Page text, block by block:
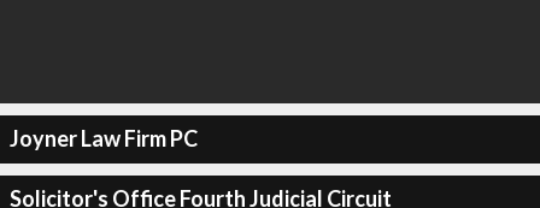
Joyner Law Firm PC
Solicitor's Office Fourth Judicial Circuit